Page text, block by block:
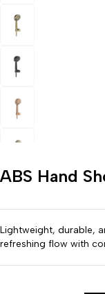
ABS Hand
Lightweight, durable,
refreshing flow with